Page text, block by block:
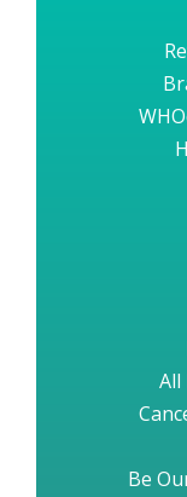
All
Be